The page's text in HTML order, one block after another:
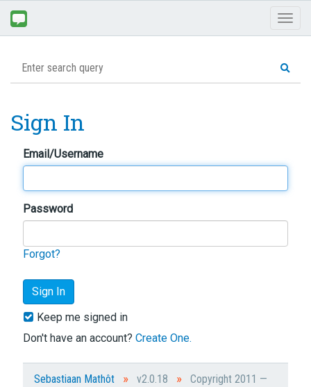
Sign In
Email/Username
Password
Forgot?
Keep me signed in
Don't have an account? Create One.
Sebastiaan Mathôt » v2.0.18 »
Copyright 2011 —